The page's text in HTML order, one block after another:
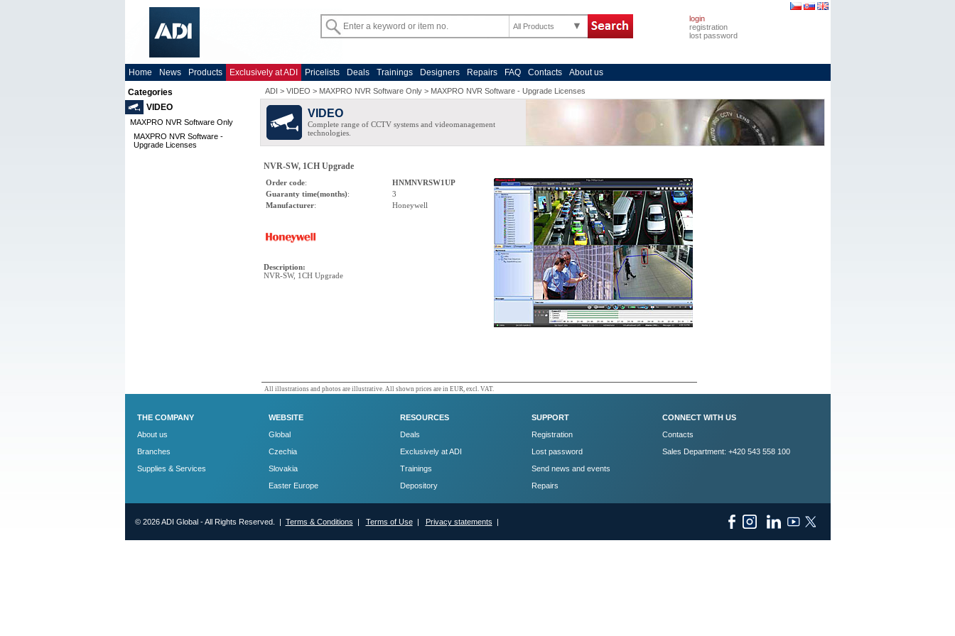
All Products
login
registration
lost password
Home News Products Exclusively at ADI Pricelists Deals Trainings Designers Repairs FAQ Contacts
About us
Categories
VIDEO
MAXPRO NVR Software Only
MAXPRO NVR Software -
Upgrade Licenses
ADI > VIDEO > MAXPRO NVR Software Only> MAXPRO NVR Software - Upgrade Licenses
VIDEO
Complete range of CCTV systems and videomanagement
technologies.
NVR-SW, 1CH Upgrade
Order code:
HNMNVRSW1UP
Guaranty time(months):
3
Manufacturer: Honeywell
Description:
NVR-SW, 1CH Upgrade
All illustrations and photos are illustrative. All shown prices are in EUR, excl. VAT.
THE COMPANY
About us
Branches
Supplies & Services
WEBSITE
Global
Czechia
Slovakia
Easter Europe
RESOURCES
Deals
Exclusively at ADI
Trainings
Depository
SUPPORT
Registration
Lost password
Send news and events
Repairs
CONNECT WITH US
Contacts
Sales Department: +420 543 558 100
© 2026 ADI Global - All Rights Reserved. | Terms & Conditions | Terms of Use| Privacy statements |